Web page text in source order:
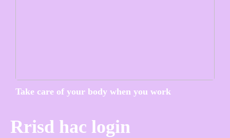
Take care of your body when you work
Rrisd hac login